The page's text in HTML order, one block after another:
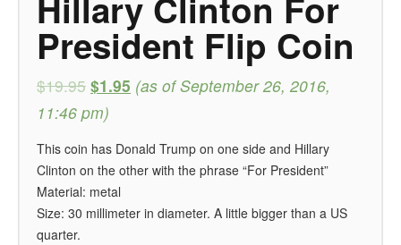
President Flip Coin
$19.95 $1.95 (as of September 26, 2016,
11:46 pm)
This coin has Donald Trump on one side and Hillary
Clinton on the other with the phrase “For President”
Material: metal
Size: 30 millimeter in diameter. A little bigger than a US
quarter.